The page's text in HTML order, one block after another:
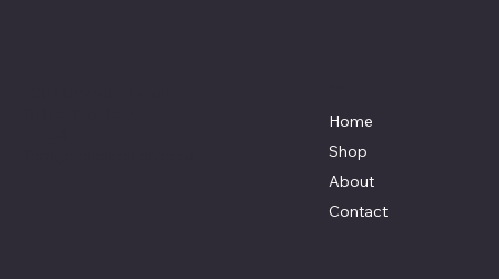
Home
Shop
About
Contact